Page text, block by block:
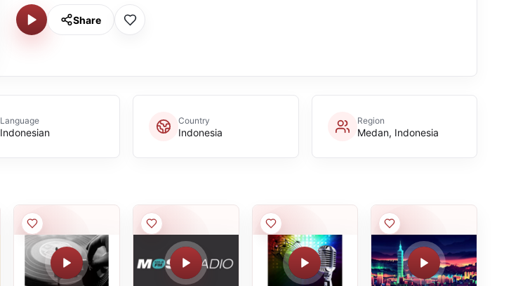
Share
Language
Indonesian
Country
Indonesia
Region
Medan, Indonesia